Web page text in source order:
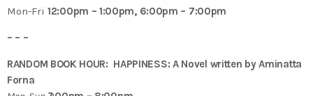
Mon-Fri 12:00pm – 1:00pm, 6:00pm – 7:00pm
– – –
RANDOM BOOK HOUR: HAPPINESS: A Novel written by Aminatta
Forna